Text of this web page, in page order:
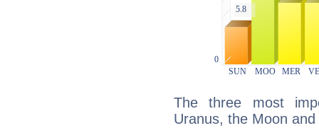
The three most
Uranus, the Moon